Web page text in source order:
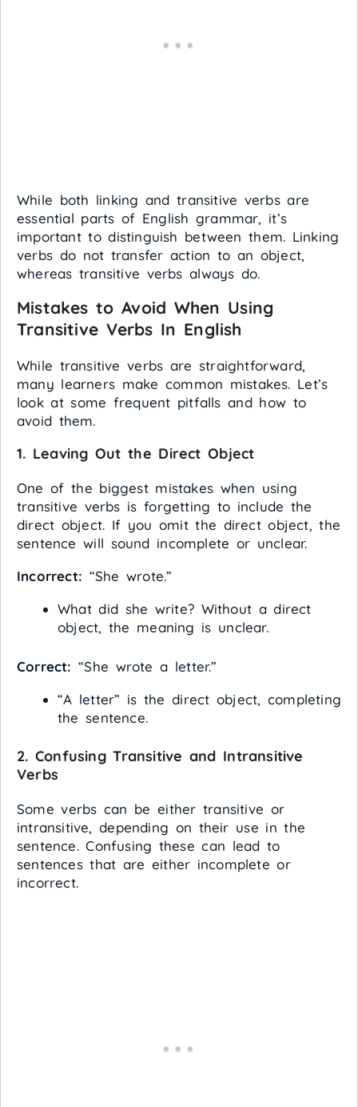
While both linking and transitive verbs are
essential parts of English grammar, it’s
important to distinguish between them. Linking
verbs do not transfer action to an object,
whereas transitive verbs always do.
Mistakes to Avoid When Using
Transitive Verbs In English
While transitive verbs are straightforward,
many learners make common mistakes. Let’s
look at some frequent pitfalls and how to
avoid them.
1. Leaving Out the Direct Object
One of the biggest mistakes when using
transitive verbs is forgetting to include the
direct object. If you omit the direct object, the
sentence will sound incomplete or unclear.
Incorrect: “She wrote.”
What did she write? Without a direct
object, the meaning is unclear.
Correct: “She wrote a letter.”
“A letter” is the direct object, completing
the sentence.
2. Confusing Transitive and Intransitive
Verbs
Some verbs can be either transitive or
intransitive, depending on their use in the
sentence. Confusing these can lead to
sentences that are either incomplete or
incorrect.